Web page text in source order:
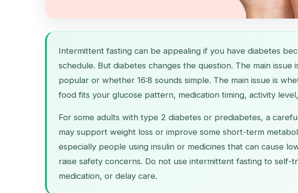
Intermittent fasting can be appealing if you have diabetes
schedule. But diabetes changes the question. The main issue
popular or whether 16:8 sounds simple. The main issue is
food fits your glucose pattern, medication timing, activity
For some adults with type 2 diabetes or prediabetes, a
may support weight loss or improve some short-term
especially people using insulin or medicines that can cause
raise safety concerns. Do not use intermittent fasting to self-
medication, or delay care.